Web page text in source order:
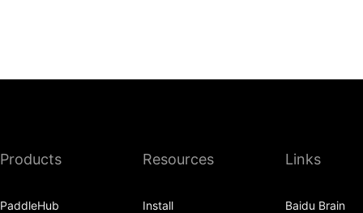
Products
PaddleHub
Resources
Install
Links
Baidu Brain